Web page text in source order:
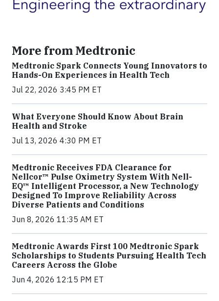
More from Medtronic
Medtronic Spark Connects Young Innovators to
Hands-On Experiences in Health Tech
Jul 22, 2026 3:45 PM ET
What Everyone Should Know About Brain
Health and Stroke
Jul 13, 2026 4:30 PM ET
Medtronic Receives FDA Clearance for
Nellcor™ Pulse Oximetry System With Nell-
EQ™ Intelligent Processor, a New Technology
Designed To Improve Reliability Across
Diverse Patients and Conditions
Jun 8, 2026 11:35 AM ET
Medtronic Awards First 100 Medtronic Spark
Scholarships to Students Pursuing Health Tech
Careers Across the Globe
Jun 4, 2026 12:15 PM ET